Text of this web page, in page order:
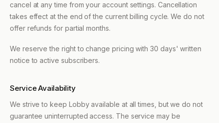
cancel at any time from your account settings. Cancellation
takes effect at the end of the current billing cycle. We do not
offer refunds for partial months.
We reserve the right to change pricing with 30 days' written
notice to active subscribers.
Service Availability
We strive to keep Lobby available at all times, but we do not
guarantee uninterrupted access. The service may be